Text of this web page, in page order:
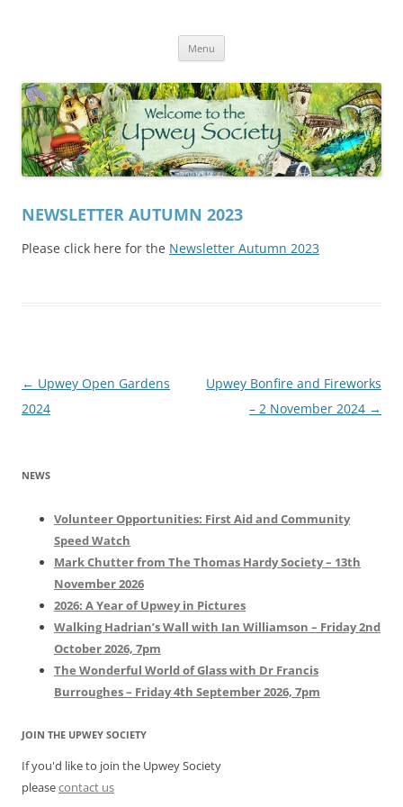
Welcome to the Upwey website
Menu
NEWSLETTER AUTUMN 2023
Please click here for the Newsletter Autumn 2023
Post
navigation
← Upwey Open Gardens
2024
Upwey Bonfire and Fireworks
– 2 November 2024 →
NEWS
Volunteer Opportunities: First Aid and Community
Speed Watch
Mark Chutter from The Thomas Hardy Society – 13th
November 2026
2026: A Year of Upwey in Pictures
Walking Hadrian’s Wall with Ian Williamson – Friday 2nd
October 2026, 7pm
The Wonderful World of Glass with Dr Francis
Burroughes – Friday 4th September 2026, 7pm
JOIN THE UPWEY SOCIETY
If you'd like to join the Upwey Society
pleasecontact us